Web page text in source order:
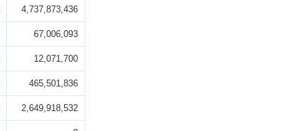
4,737,873,436
67,006,093
12,071,700
465,501,836
2,649,918,532